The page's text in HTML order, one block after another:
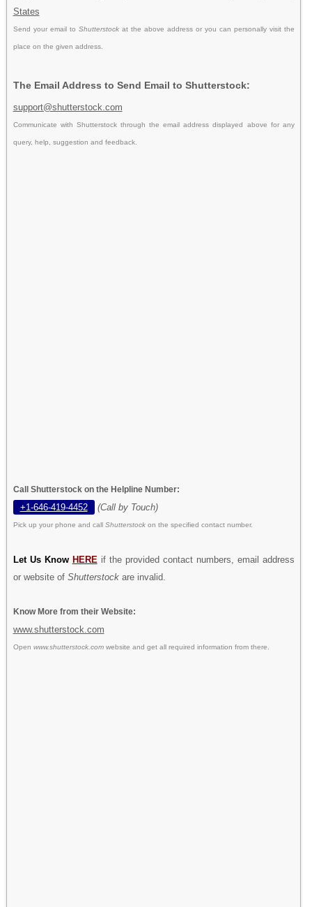
States
Send your email to Shutterstock at the above address or you can personally visit the
place on the given address.
The Email Address to Send Email to Shutterstock:
support@shutterstock.com
Communicate with Shutterstock through the email address displayed above for any
query, help, suggestion and feedback.
Call Shutterstock on the Helpline Number:
+1-646-419-4452 (Call by Touch)
Pick up your phone and call Shutterstock on the specified contact number.
Let Us Know HERE if the provided contact numbers, email address
or website of Shutterstockare invalid.
Know More from their Website:
www.shutterstock.com
Open www.shutterstock.comwebsite and get all required information from there.